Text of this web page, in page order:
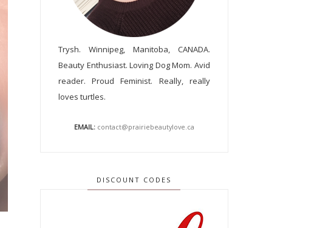
Trysh. Winnipeg, Manitoba, CANADA.
Beauty Enthusiast. Loving Dog Mom. Avid
reader. Proud Feminist. Really, really
loves turtles.
EMAIL: contact@prairiebeautylove.ca
DISCOUNT CODES